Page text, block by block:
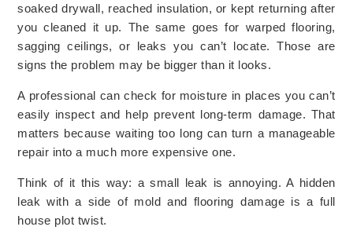
soaked drywall, reached insulation, or kept returning after
you cleaned it up. The same goes for warped flooring,
sagging ceilings, or leaks you can’t locate. Those are
signs the problem may be bigger than it looks.
A professional can check for moisture in places you can’t
easily inspect and help prevent long-term damage. That
matters because waiting too long can turn a manageable
repair into a much more expensive one.
Think of it this way: a small leak is annoying. A hidden
leak with a side of mold and flooring damage is a full
house plot twist.